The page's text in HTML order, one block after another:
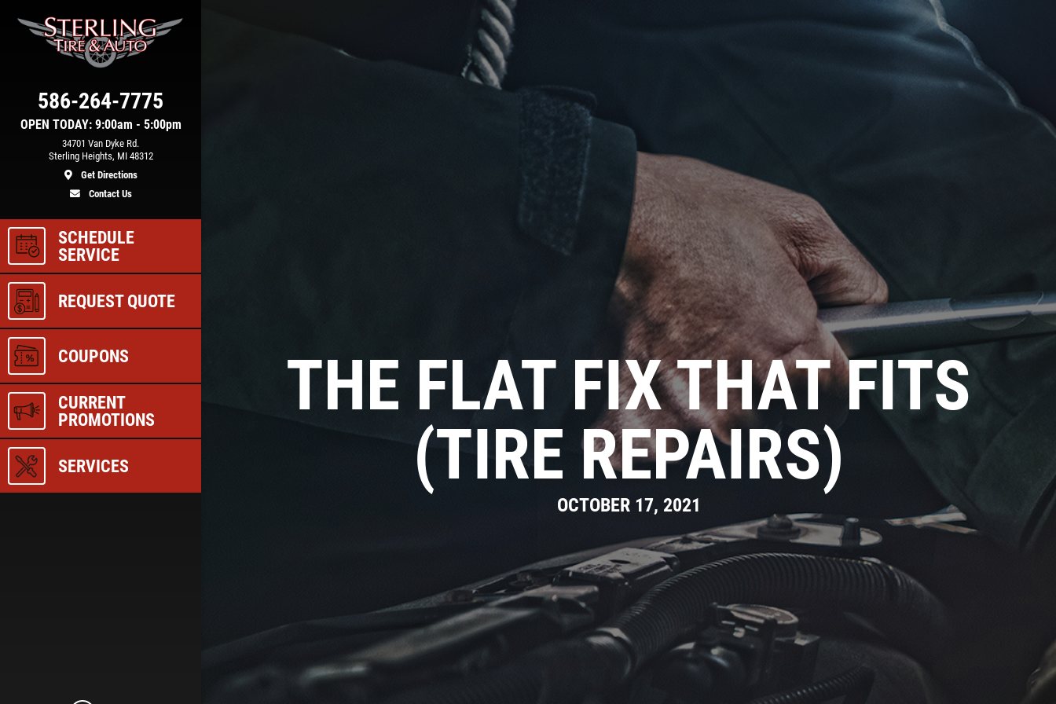
OPEN TODAY: 9:00am - 5:00pm
586-264-7775
34701 Van Dyke Rd.
Sterling Heights, MI 48312
Get Directions
Contact Us
SCHEDULE
SERVICE
REQUEST QUOTE
COUPONS
CURRENT
PROMOTIONS
SERVICES
COOLING SYSTEM
SERVICE
NEW TIRES
Buy 4 New Tires And Receive A
FREE Front End Alignment
Click for details
THE FLAT FIX THAT FITS
(TIRE REPAIRS)
OCTOBER 17, 2021